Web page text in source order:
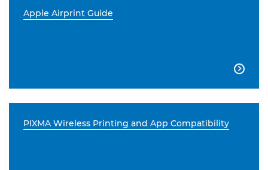
Apple Airprint Guide

PIXMA Wireless Printing and App Compatibility